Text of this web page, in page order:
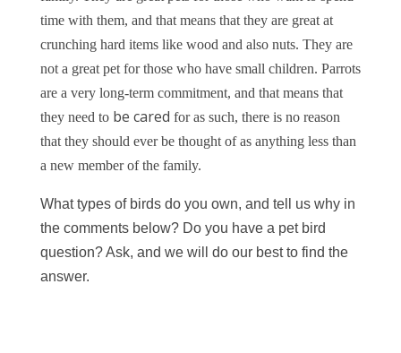
time with them, and that means that they are great at
crunching hard items like wood and also nuts. They are
not a great pet for those who have small children. Parrots
are a very long-term commitment, and that means that
they need to be cared for as such, there is no reason
that they should ever be thought of as anything less than
a new member of the family.
What types of birds do you own, and tell us why in
the comments below? Do you have a pet bird
question? Ask, and we will do our best to find the
answer.